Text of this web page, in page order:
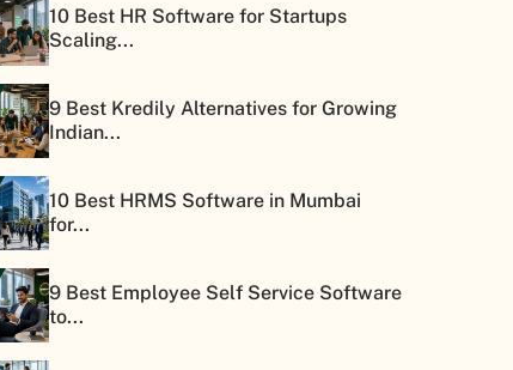
10 Best HR Software for Startups
Scaling...
9 Best Kredily Alternatives for Growing
Indian...
10 Best HRMS Software in Mumbai
for...
9 Best Employee Self Service Software
to...